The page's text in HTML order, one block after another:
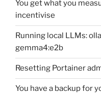
You get what you
incentivise
Running local LLMs:
gemma4:e2b
Resetting Portainer
You have a backup for